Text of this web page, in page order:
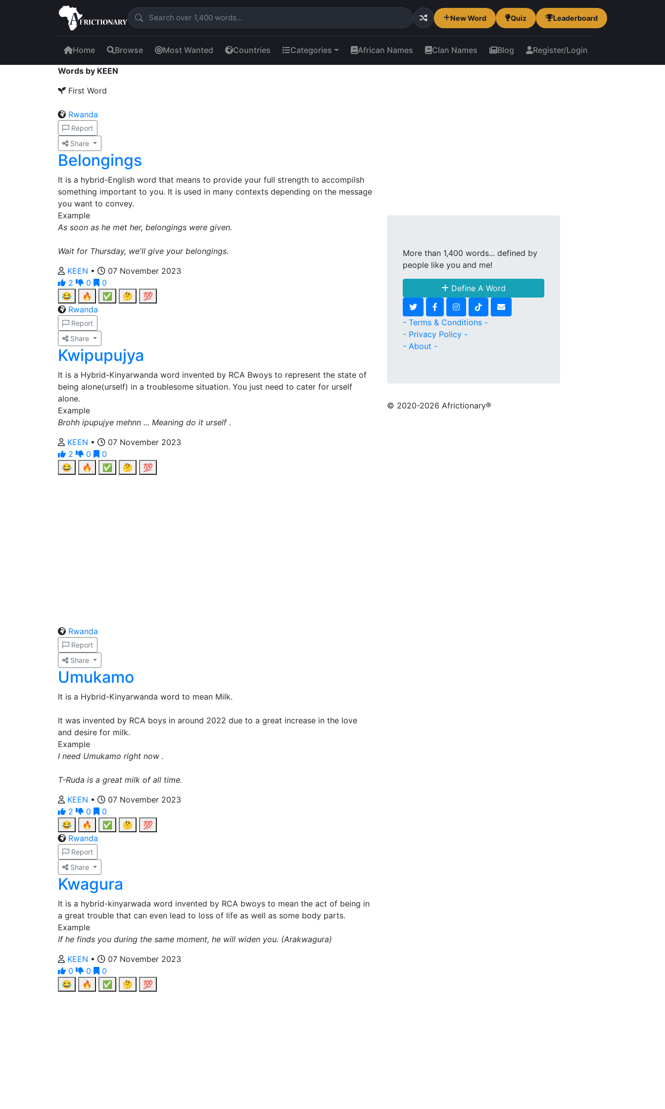
New Word Quiz Leaderboard
Home Browse Most Wanted Countries Categories African Names Clan Names Blog Register/Login
Words by KEEN
First Word
Rwanda
Report
Share
Belongings
It is a hybrid-English word that means to provide your full strength to accompilsh
something important to you. It is used in many contexts depending on the message
you want to convey.
Example
As soon as he met her, belongings were given.
Wait for Thursday, we'll give your belongings.
KEEN •
07 November 2023
2
0
0
😂
🔥 ✅ 🤔
💯
Rwanda
Report
Share
Kwipupujya
It is a Hybrid-Kinyarwanda word invented by RCA Bwoys to represent the state of
being alone(urself) in a troublesome situation. You just need to cater for urself
alone.
Example
Brohh ipupujye mehnn ... Meaning do it urself .
KEEN •
07 November 2023
2
0
0
😂
🔥 ✅ 🤔 💯
Rwanda
Report
Share
Umukamo
It is a Hybrid-Kinyarwanda word to mean Milk.
It was invented by RCA boys in around 2022 due to a great increase in the love
and desire for milk.
Example
I need Umukamo right now .
T-Ruda is a great milk of all time.
KEEN •
07 November 2023
2
0
0
😂
🔥 ✅ 🤔
💯
Rwanda
Report
Share
Kwagura
It is a hybrid-kinyarwada word invented by RCA bwoys to mean the act of being in
a great trouble that can even lead to loss of life as well as some body parts.
Example
If he finds you during the same moment, he will widen you. (Arakwagura)
KEEN •
07 November 2023
0
0
0
😂
🔥 ✅ 🤔 💯
More than 1,400 words... defined by
people like you and me!
Define A Word
- Terms & Conditions -
- Privacy Policy -
- About -
© 2020-2026 Africtionary®